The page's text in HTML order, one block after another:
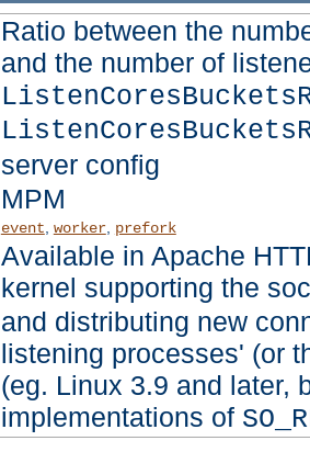
Ratio between the
and the number of
server config
MPM
event worker, prefork
Available in Apache
kernel supporting the
and distributing new
listening processes' (or
(eg. Linux 3.9 and later,
implementations of